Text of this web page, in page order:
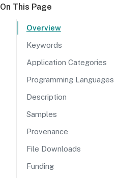
On This Page
Overview
Keywords
Application Categories
Programming Languages
Description
Samples
Provenance
File Downloads
Funding